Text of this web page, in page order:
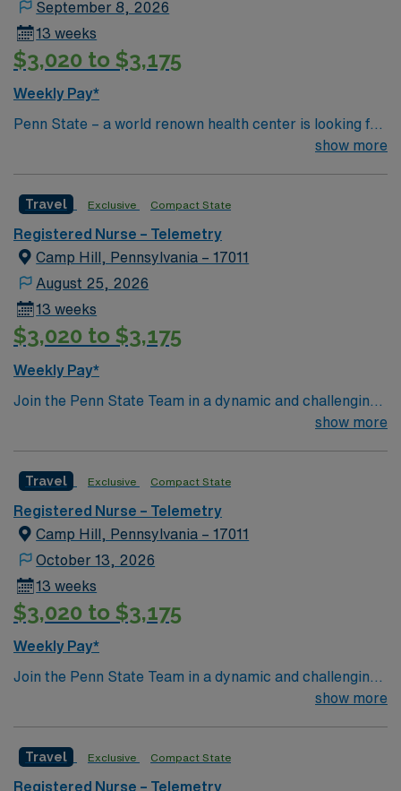
September 8, 2026
13 weeks
$3,020 to $3,175
Weekly Pay*
Penn State – a world renown health center is looking for
an RN to join their team of compassionate and driven
show more
Travel Exclusive Compact State
Registered Nurse – Telemetry
Camp Hill, Pennsylvania – 17011
August 25, 2026
13 weeks
$3,020 to $3,175
Weekly Pay*
Join the Penn State Team in a dynamic and challenging
show more
Travel Exclusive Compact State
Registered Nurse – Telemetry
Camp Hill, Pennsylvania – 17011
October 13, 2026
13 weeks
$3,020 to $3,175
Weekly Pay*
Join the Penn State Team in a dynamic and challenging
show more
Travel Exclusive Compact State
Registered Nurse – Telemetry